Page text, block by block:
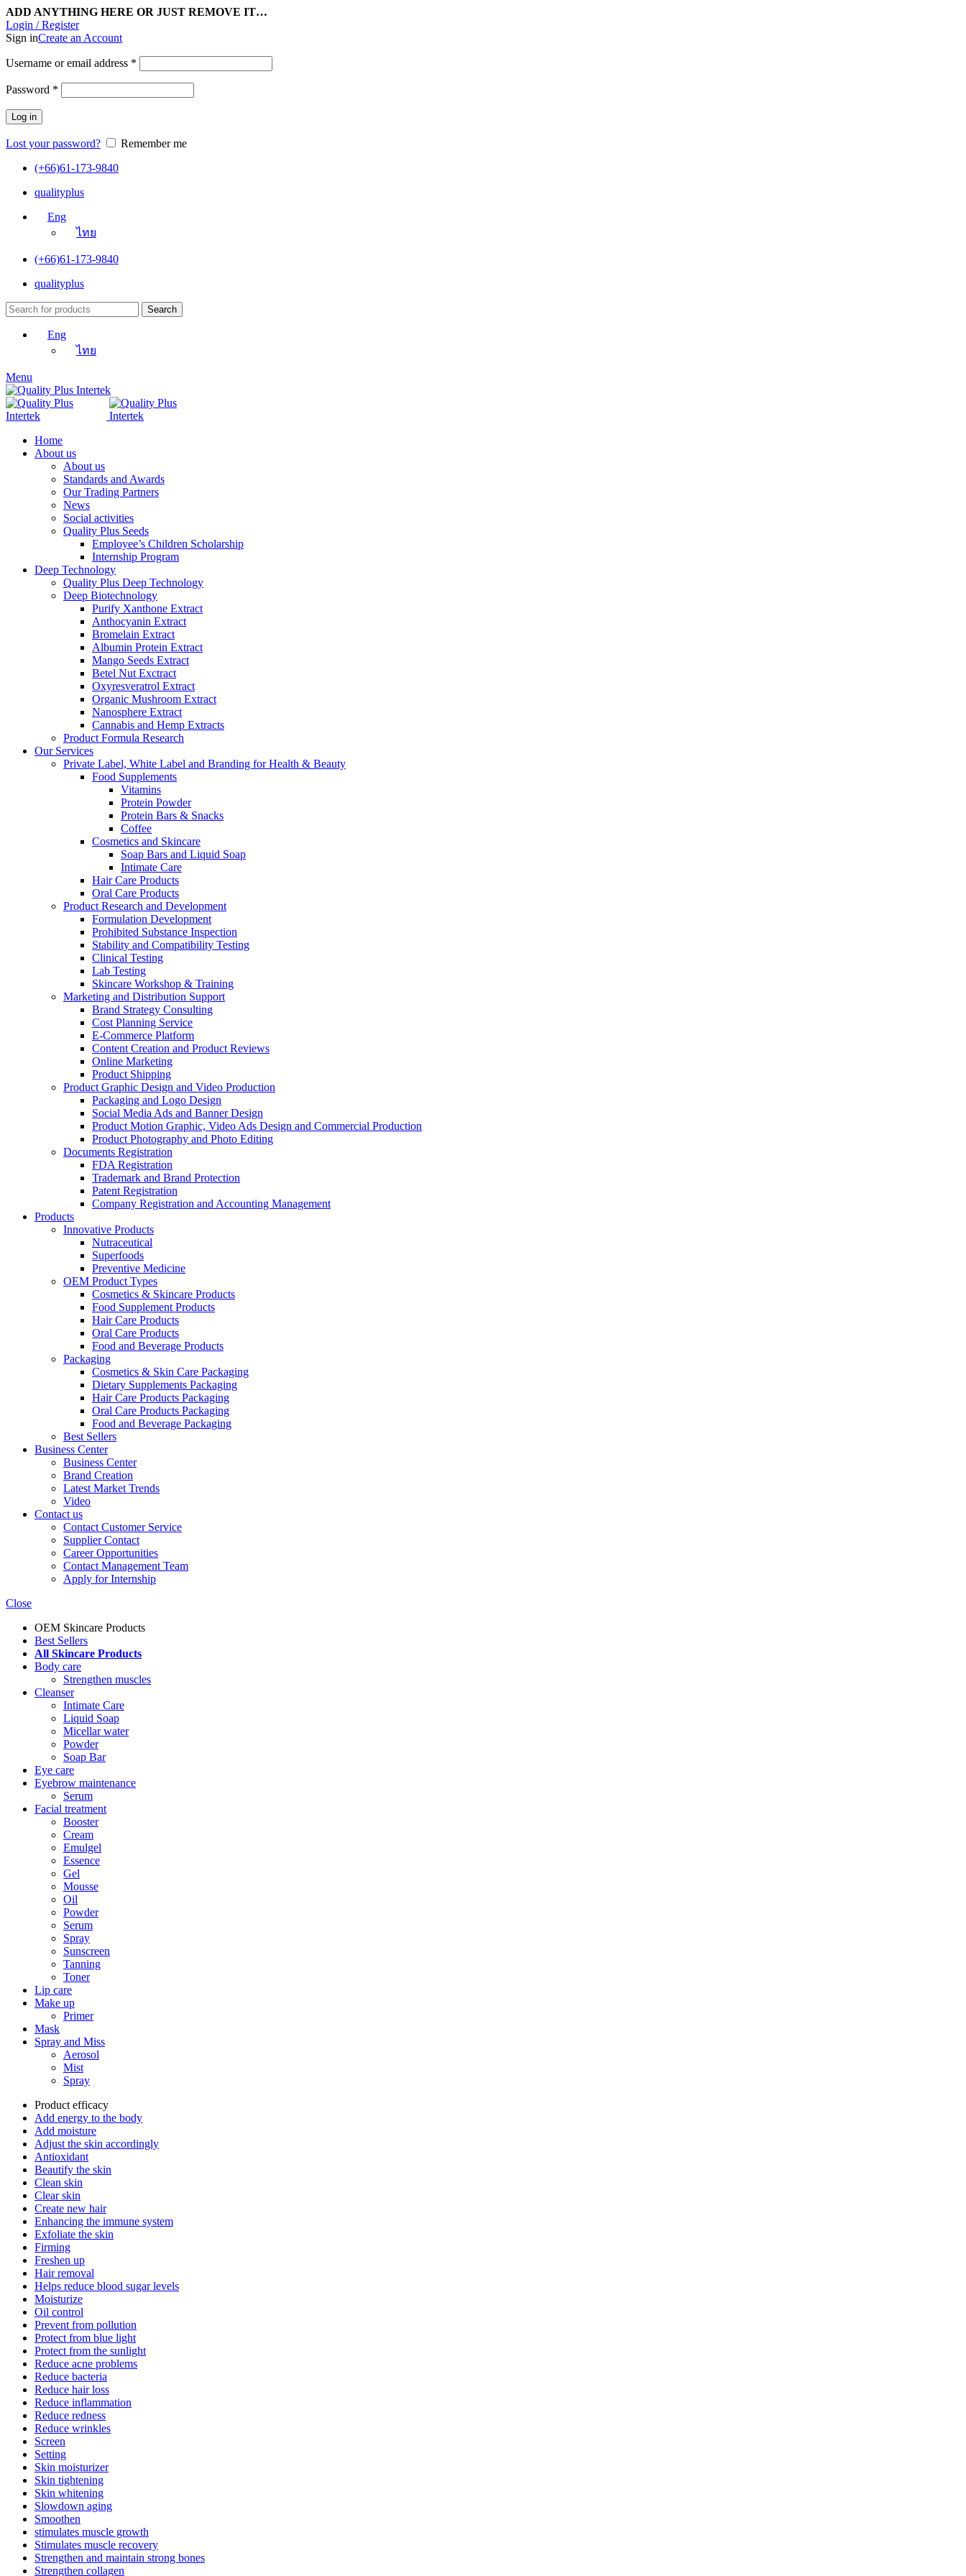
ADD ANYTHING HERE OR JUST REMOVE IT…
Login / Register
Sign inCreate an Account
Username or email address *
Password *
Log in
Lost your password?
Remember me
(+66)61-173-9840
qualityplus
Eng
ไทย
(+66)61-173-9840
qualityplus
Search
Eng
ไทย
Menu
Home
About us
About us
Standards and Awards
Our Trading Partners
News
Social activities
Quality Plus Seeds
Employee’s Children Scholarship
Internship Program
Deep Technology
Quality Plus Deep Technology
Deep Biotechnology
Purify Xanthone Extract
Anthocyanin Extract
Bromelain Extract
Albumin Protein Extract
Mango Seeds Extract
Betel Nut Exctract
Oxyresveratrol Extract
Organic Mushroom Extract
Nanosphere Extract
Cannabis and Hemp Extracts
Product Formula Research
Our Services
Private Label, White Label and Branding for Health & Beauty
Food Supplements
Vitamins
Protein Powder
Protein Bars & Snacks
Coffee
Cosmetics and Skincare
Soap Bars and Liquid Soap
Intimate Care
Hair Care Products
Oral Care Products
Product Research and Development
Formulation Development
Prohibited Substance Inspection
Stability and Compatibility Testing
Clinical Testing
Lab Testing
Skincare Workshop & Training
Marketing and Distribution Support
Brand Strategy Consulting
Cost Planning Service
E-Commerce Platform
Content Creation and Product Reviews
Online Marketing
Product Shipping
Product Graphic Design and Video Production
Packaging and Logo Design
Social Media Ads and Banner Design
Product Motion Graphic, Video Ads Design and Commercial Production
Product Photography and Photo Editing
Documents Registration
FDA Registration
Trademark and Brand Protection
Patent Registration
Company Registration and Accounting Management
Products
Innovative Products
Nutraceutical
Superfoods
Preventive Medicine
OEM Product Types
Cosmetics & Skincare Products
Food Supplement Products
Hair Care Products
Oral Care Products
Food and Beverage Products
Packaging
Cosmetics & Skin Care Packaging
Dietary Supplements Packaging
Hair Care Products Packaging
Oral Care Products Packaging
Food and Beverage Packaging
Best Sellers
Business Center
Business Center
Brand Creation
Latest Market Trends
Video
Contact us
Contact Customer Service
Supplier Contact
Career Opportunities
Contact Management Team
Apply for Internship
Close
OEM Skincare Products
Best Sellers
All Skincare Products
Body care
Strengthen muscles
Cleanser
Intimate Care
Liquid Soap
Micellar water
Powder
Soap Bar
Eye care
Eyebrow maintenance
Serum
Facial treatment
Booster
Cream
Emulgel
Essence
Gel
Mousse
Oil
Powder
Serum
Spray
Sunscreen
Tanning
Toner
Lip care
Make up
Primer
Mask
Spray and Miss
Aerosol
Mist
Spray
Product efficacy
Add energy to the body
Add moisture
Adjust the skin accordingly
Antioxidant
Beautify the skin
Clean skin
Clear skin
Create new hair
Enhancing the immune system
Exfoliate the skin
Firming
Freshen up
Hair removal
Helps reduce blood sugar levels
Moisturize
Oil control
Prevent from pollution
Protect from blue light
Protect from the sunlight
Reduce acne problems
Reduce bacteria
Reduce hair loss
Reduce inflammation
Reduce redness
Reduce wrinkles
Screen
Setting
Skin moisturizer
Skin tightening
Skin whitening
Slowdown aging
Smoothen
stimulates muscle growth
Stimulates muscle recovery
Strengthen and maintain strong bones
Strengthen collagen